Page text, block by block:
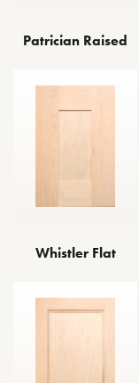
Patrician Raised
Whistler Flat